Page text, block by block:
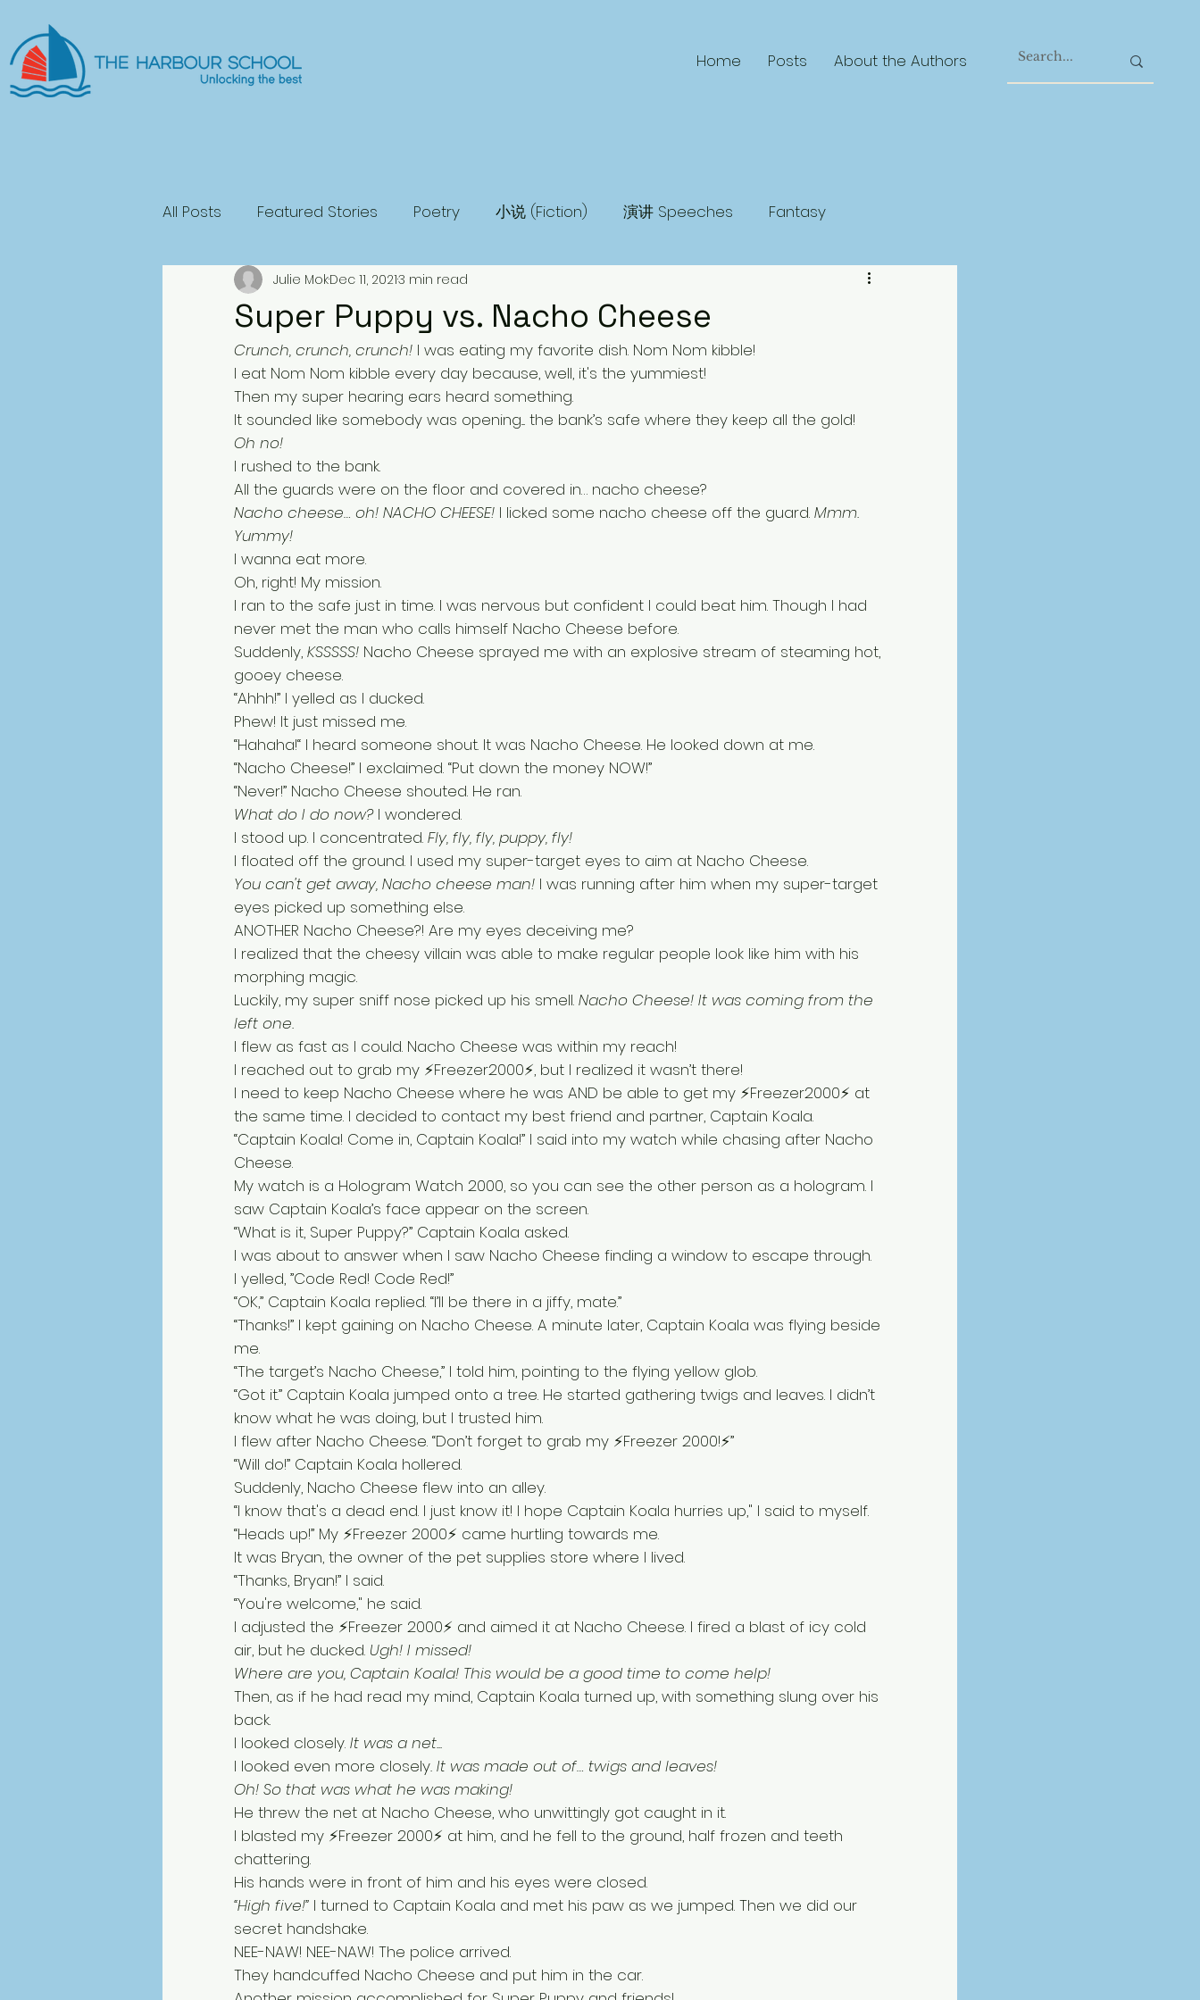
Home Posts About the Authors
All Posts Featured Stories Poetry 小说 (Fiction) 演讲 Speeches Fantasy
General Fiction Science Fiction Magical Realism
Horror
Super Puppy vs. Nacho Cheese
Julie MokDec 11, 20213 min read
Crunch, crunch, crunch! I was eating my favorite dish. Nom Nom kibble!
I eat Nom Nom kibble every day because, well, it's the yummiest!
Then my super hearing ears heard something.
It sounded like somebody was opening.... the bank’s safe where they keep all the gold!
Oh no!
I rushed to the bank.
All the guards were on the floor and covered in… nacho cheese?
Nacho cheese… oh! NACHO CHEESE! I licked some nacho cheese off the guard. Mmm.
Yummy!
I wanna eat more.
Oh, right! My mission.
I ran to the safe just in time. I was nervous but confident I could beat him. Though I had
never met the man who calls himself Nacho Cheese before.
Suddenly, KSSSSS! Nacho Cheese sprayed me with an explosive stream of steaming hot,
gooey cheese.
“Ahhh!” I yelled as I ducked.
Phew! It just missed me.
“Hahaha!“ I heard someone shout. It was Nacho Cheese. He looked down at me.
“Nacho Cheese!” I exclaimed. “Put down the money NOW!”
“Never!” Nacho Cheese shouted. He ran.
What do I do now? I wondered.
I stood up. I concentrated. Fly, fly, fly, puppy, fly!
I floated off the ground. I used my super-target eyes to aim at Nacho Cheese.
You can't get away, Nacho cheese man! I was running after him when my super-target
eyes picked up something else.
ANOTHER Nacho Cheese?! Are my eyes deceiving me?
I realized that the cheesy villain was able to make regular people look like him with his
morphing magic.
Luckily, my super sniff nose picked up his smell. Nacho Cheese! It was coming from the
left one.
I flew as fast as I could. Nacho Cheese was within my reach!
I reached out to grab my ⚡Freezer2000⚡, but I realized it wasn’t there!
I need to keep Nacho Cheese where he was AND be able to get my ⚡Freezer2000⚡ at
the same time. I decided to contact my best friend and partner, Captain Koala.
“Captain Koala! Come in, Captain Koala!” I said into my watch while chasing after Nacho
Cheese.
My watch is a Hologram Watch 2000, so you can see the other person as a hologram. I
saw Captain Koala’s face appear on the screen.
“What is it, Super Puppy?” Captain Koala asked.
I was about to answer when I saw Nacho Cheese finding a window to escape through.
I yelled, ”Code Red! Code Red!”
“OK,” Captain Koala replied. “I’ll be there in a jiffy, mate.”
“Thanks!” I kept gaining on Nacho Cheese. A minute later, Captain Koala was flying beside
me.
“The target’s Nacho Cheese,” I told him, pointing to the flying yellow glob.
“Got it.” Captain Koala jumped onto a tree. He started gathering twigs and leaves. I didn’t
know what he was doing, but I trusted him.
I flew after Nacho Cheese. “Don’t forget to grab my ⚡Freezer 2000!⚡”
“Will do!” Captain Koala hollered.
Suddenly, Nacho Cheese flew into an alley.
“I know that's a dead end. I just know it! I hope Captain Koala hurries up," I said to myself.
“Heads up!” My ⚡Freezer 2000⚡ came hurtling towards me.
It was Bryan, the owner of the pet supplies store where I lived.
“Thanks, Bryan!” I said.
“You're welcome," he said.
I adjusted the ⚡Freezer 2000⚡ and aimed it at Nacho Cheese. I fired a blast of icy cold
air, but he ducked. Ugh! I missed!
Where are you, Captain Koala! This would be a good time to come help!
Then, as if he had read my mind, Captain Koala turned up, with something slung over his
back.
I looked closely. It was a net...
I looked even more closely. It was made out of… twigs and leaves!
Oh! So that was what he was making!
He threw the net at Nacho Cheese, who unwittingly got caught in it.
I blasted my ⚡Freezer 2000⚡ at him, and he fell to the ground, half frozen and teeth
chattering.
His hands were in front of him and his eyes were closed.
“High five!” I turned to Captain Koala and met his paw as we jumped. Then we did our
secret handshake.
NEE-NAW! NEE-NAW! The police arrived.
They handcuffed Nacho Cheese and put him in the car.